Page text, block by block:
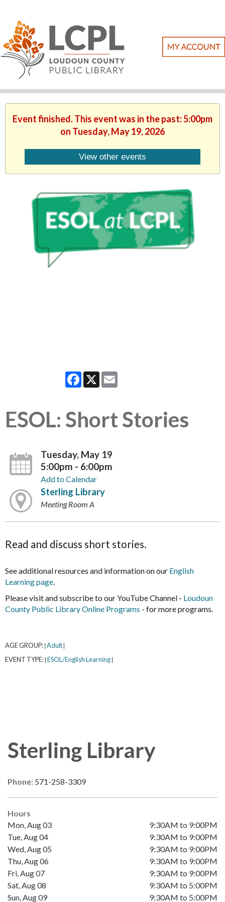
Event finished. This event was in the past: 5:00pm
on Tuesday, May 19, 2026
View other events
Facebook
X
ESOL: Short Stories
Tuesday, May 19
5:00pm - 6:00pm
Add to Calendar
Sterling Library
Meeting Room A
Read and discuss short stories.
See additional resources and information on our English
Learning page.
Please visit and subscribe to our YouTube Channel - Loudoun
County Public Library Online Programs - for more programs.
AGE GROUP: Adult
EVENT TYPE: ESOL/English Learning
Sterling Library
Phone: 571-258-3309
Hours
Mon, Aug 03
9:30AM to 9:00PM
Tue, Aug 04
9:30AM to 9:00PM
Wed, Aug 05
9:30AM to 9:00PM
Thu, Aug 06
9:30AM to 9:00PM
Fri, Aug 07
9:30AM to 9:00PM
Sat, Aug 08
9:30AM to 5:00PM
Sun, Aug 09
9:30AM to 5:00PM